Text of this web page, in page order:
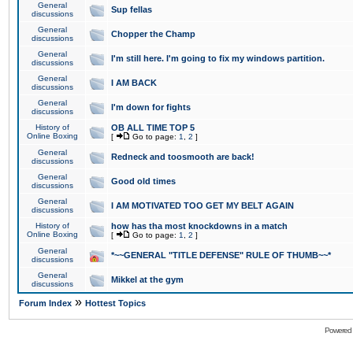
General
discussions
Sup fellas
General
discussions
Chopper the Champ
General
discussions
I'm still here. I'm going to fix my windows partition.
General
discussions
I AM BACK
General
discussions
I'm down for fights
History of
Online Boxing
OB ALL TIME TOP 5
[ Go to page: 1 2 ]
General
discussions
Redneck and toosmooth are back!
General
discussions
Good old times
General
discussions
I AM MOTIVATED TOO GET MY BELT AGAIN
History of
Online Boxing
how has tha most knockdowns in a match
[ Go to page: 1 2 ]
General
discussions
*~~GENERAL "TITLE DEFENSE" RULE OF THUMB~~*
General
discussions
Mikkel at the gym
Forum Index » Hottest Topics